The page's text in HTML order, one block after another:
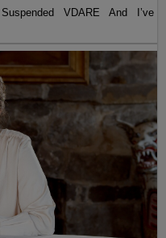
VDARE And I’ve